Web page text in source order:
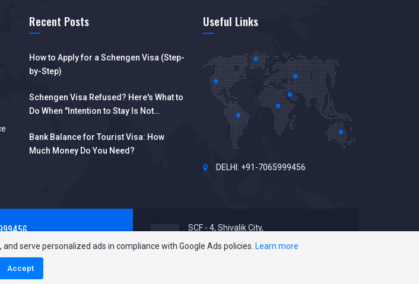
serve personalized ads in compliance with Google Ads policies. Learn more
Accept
Recent Posts
How to Apply for a Schengen Visa (Step-
by-Step)
Schengen Visa Refused? Here's What to
Do When "Intention to Stay Is Not
Bank Balance for Tourist Visa: How
Much Money Do You Need?
Useful Links
DELHI: +91-7065999456
SCF - 4, Shivalik City,